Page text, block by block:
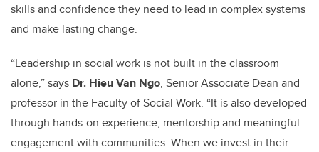
skills and confidence they need to lead in complex systems
and make lasting change.
“Leadership in social work is not built in the classroom
alone,” says Dr. Hieu Van Ngo, Senior Associate Dean and
professor in the Faculty of Social Work. “It is also developed
through hands-on experience, mentorship and meaningful
engagement with communities. When we invest in their